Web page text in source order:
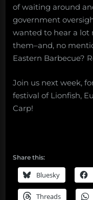
of waiting around
government
wanted to hear a lot
them–and, no
Eastern Barbecue?
Join us next week,
festival of Lionfish,
Carp!
Share this:
Bluesky
Threads